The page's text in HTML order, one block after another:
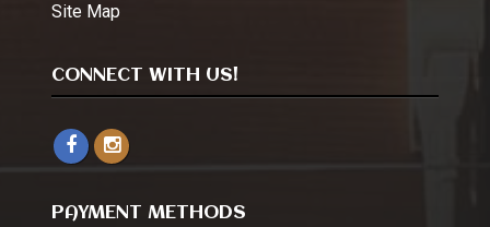
Site Map
CONNECT WITH US!
PAYMENT METHODS